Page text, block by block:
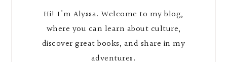
Hi! I'm Alyssa. Welcome to my blog,
where you can learn about culture,
discover great books, and share in my
adventures.